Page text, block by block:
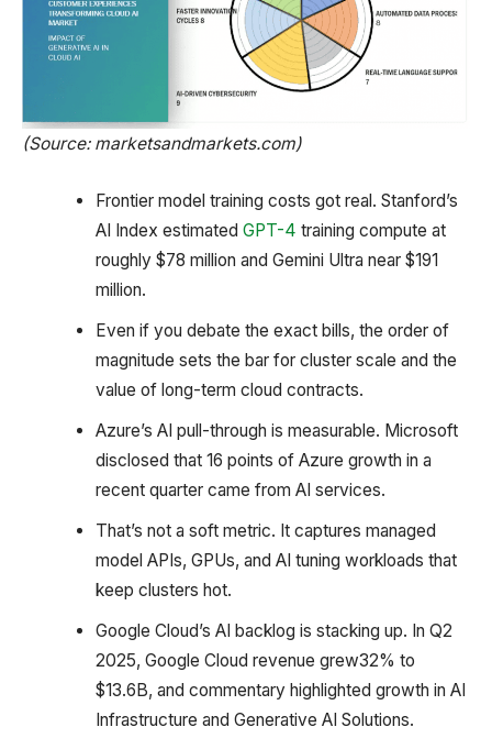
(Source: marketsandmarkets.com)
Frontier model training costs got real. Stanford’s
AI Index estimated GPT-4 training compute at
roughly $78 million and Gemini Ultra near $191
million.
Even if you debate the exact bills, the order of
magnitude sets the bar for cluster scale and the
value of long-term cloud contracts.
Azure’s AI pull-through is measurable. Microsoft
disclosed that 16 points of Azure growth in a
recent quarter came from AI services.
That’s not a soft metric. It captures managed
model APIs, GPUs, and AI tuning workloads that
keep clusters hot.
Google Cloud’s AI backlog is stacking up. In Q2
2025, Google Cloud revenue grew32% to
$13.6B, and commentary highlighted growth in AI
Infrastructure and Generative AI Solutions.